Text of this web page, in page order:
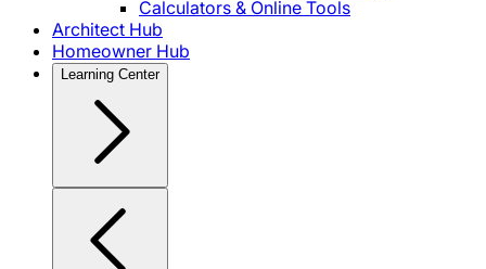
Calculators & Online Tools
Architect Hub
Homeowner Hub
Learning Center